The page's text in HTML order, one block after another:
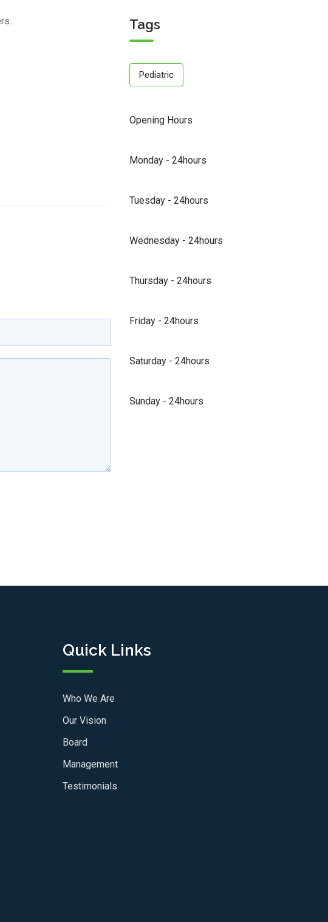
Tags
Pediatric
Opening Hours
Monday - 24hours
Tuesday - 24hours
Wednesday - 24hours
Thursday - 24hours
Friday - 24hours
Saturday - 24hours
Sunday - 24hours
Quick Links
Who We Are
Our Vision
Board
Management
Testimonials